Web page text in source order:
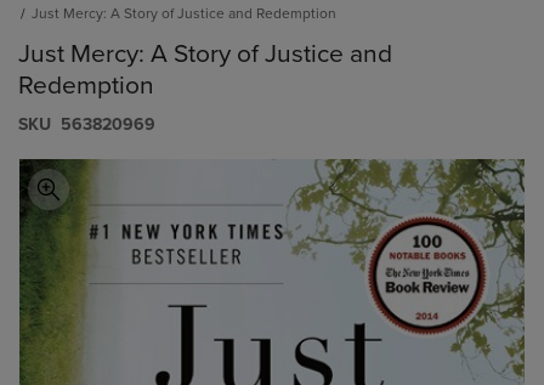
Just Mercy: A Story of Justice and Redemption
Just Mercy: A Story of Justice and
Redemption
S​K​U 563820969